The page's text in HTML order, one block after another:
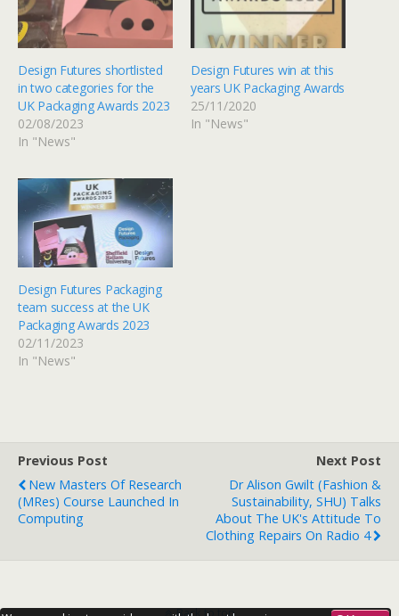
Design Futures shortlisted
in two categories for the
UK Packaging Awards 2023
02/08/2023
In "News"
Design Futures win at this
years UK Packaging Awards
25/11/2020
In "News"
Design Futures Packaging
team success at the UK
Packaging Awards 2023
02/11/2023
In "News"
Previous Post
New Masters Of Research
(MRes) Course Launched In
Computing
Next Post
Dr Alison Gwilt (Fashion &
Sustainability, SHU) Talks
About The UK's Attitude To
Clothing Repairs On Radio 4
Back to top